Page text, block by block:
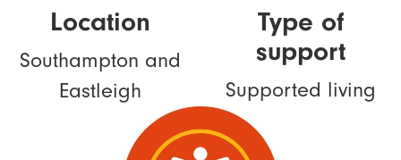
Location
Southampton and
Eastleigh
Type of
support
Supported living